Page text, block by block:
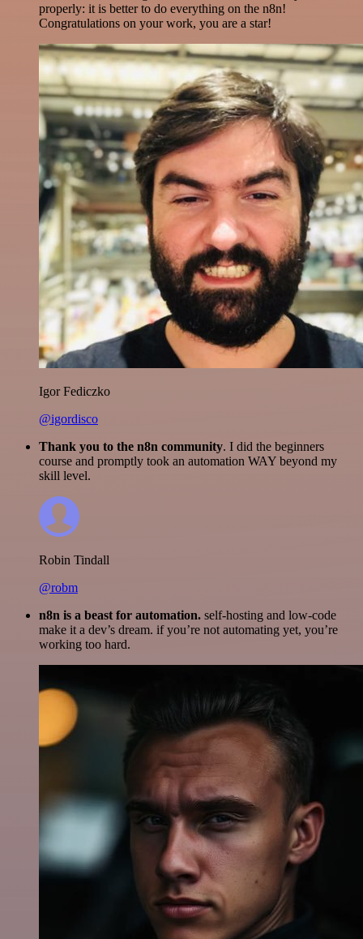
properly: it is better to do everything on the n8n!
Congratulations on your work, you are a star!
Igor Fediczko
@igordisco
Thank you to the n8n community. I did the beginners
course and promptly took an automation WAY beyond my
skill level.
Robin Tindall
@robm
n8n is a beast for automation. self-hosting and low-code
make it a dev’s dream. if you’re not automating yet, you’re
working too hard.